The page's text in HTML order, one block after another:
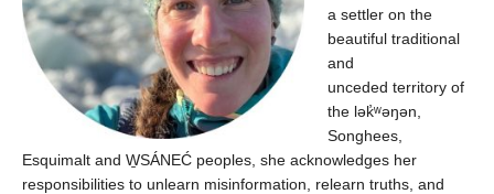
a settler on the
beautiful traditional
and
unceded territory of
the lək̓ʷəŋən
Songhees,
Esquimalt and W̱SÁNEĆ peoples, she acknowledges her
responsibilities to unlearn misinformation, relearn truths, and